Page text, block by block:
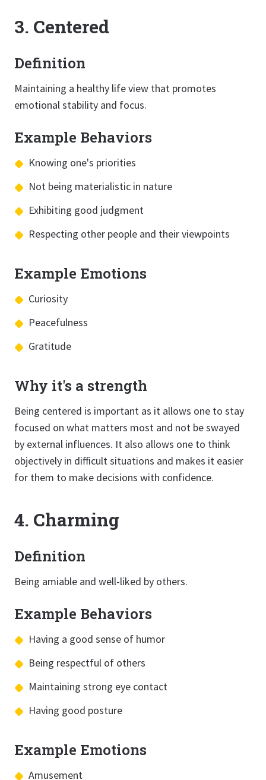
3. Centered
Definition
Maintaining a healthy life view that promotes
emotional stability and focus.
Example Behaviors
Knowing one's priorities
Not being materialistic in nature
Exhibiting good judgment
Respecting other people and their viewpoints
Example Emotions
Curiosity
Peacefulness
Gratitude
Why it's a strength
Being centered is important as it allows one to stay
focused on what matters most and not be swayed
by external influences. It also allows one to think
objectively in difficult situations and makes it easier
for them to make decisions with confidence.
4. Charming
Definition
Being amiable and well-liked by others.
Example Behaviors
Having a good sense of humor
Being respectful of others
Maintaining strong eye contact
Having good posture
Example Emotions
Amusement